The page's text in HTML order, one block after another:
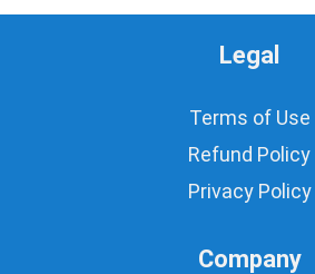
Legal
Terms of Use
Refund Policy
Privacy Policy
Company